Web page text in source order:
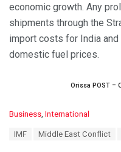
economic growth. Any
shipments through the
import costs for India
domestic fuel prices.
Orissa POST –
C
Business International
IMF Middle East Conflict